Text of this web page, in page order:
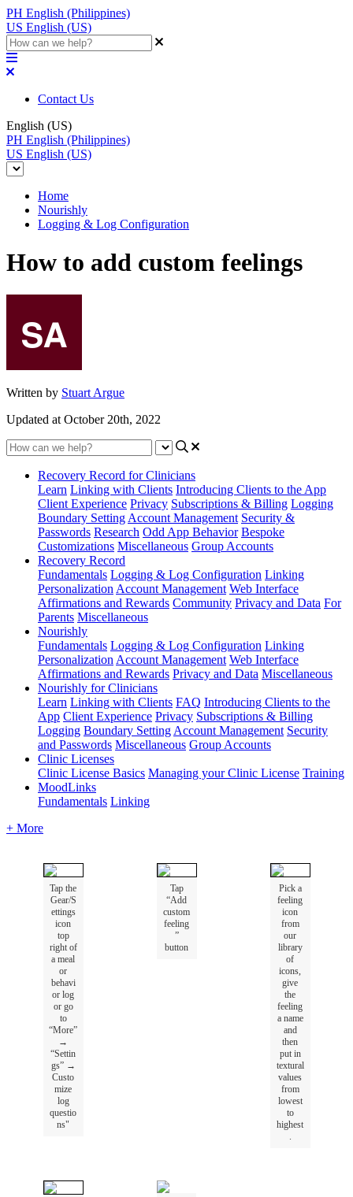
PH English (Philippines)
US English (US)
Contact Us
English (US)
PH English (Philippines)
US English (US)
Home
Nourishly
Logging & Log Configuration
How to add custom feelings
Written by Stuart Argue
Updated at October 20th, 2022
Recovery Record for Clinicians
Learn Linking with Clients Introducing Clients to the App
Client Experience Privacy Subscriptions & Billing Logging
Boundary Setting Account Management Security &
Passwords Research Odd App Behavior Bespoke
Customizations Miscellaneous Group Accounts
Recovery Record
Fundamentals Logging & Log Configuration Linking
Personalization Account Management Web Interface
Affirmations and Rewards Community Privacy and Data For
Parents Miscellaneous
Nourishly
Fundamentals Logging & Log Configuration Linking
Personalization Account Management Web Interface
Affirmations and Rewards Privacy and Data Miscellaneous
Nourishly for Clinicians
Learn Linking with Clients FAQ Introducing Clients to the
App Client Experience Privacy Subscriptions & Billing
Logging Boundary Setting Account Management Security
and Passwords Miscellaneous Group Accounts
Clinic Licenses
Clinic License Basics Managing your Clinic License Training
MoodLinks
Fundamentals Linking
+ More
Tap the
Gear/S
ettings
icon
top
right of
a meal
or
behavi
or log
or go
to
“More”
→
“Settin
gs” →
Custo
mize
log
questio
ns"
Tap
“Add
custom
feeling
”
button
Pick a
feeling
icon
from
our
library
of
icons,
give
the
feeling
a name
and
then
put in
textural
values
from
lowest
to
highest
.